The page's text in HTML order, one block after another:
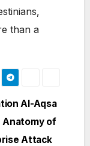
than a
Al-Aqsa
Anatomy of
Attack